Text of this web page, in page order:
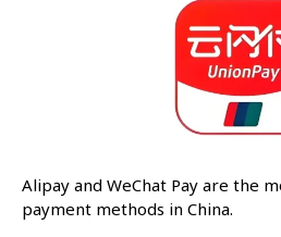
Alipay and WeChat Pay are the
payment methods in China.